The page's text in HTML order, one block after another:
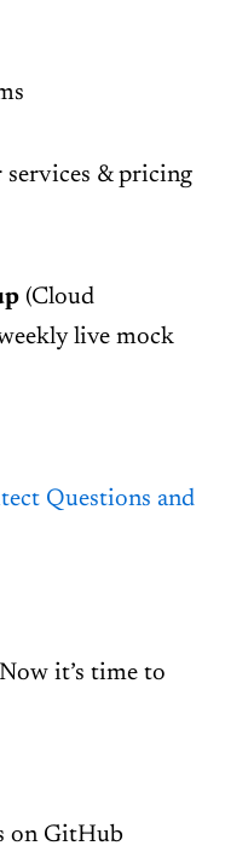
services & pricing
(Cloud
live mock
Questions and
it’s time to
on GitHub